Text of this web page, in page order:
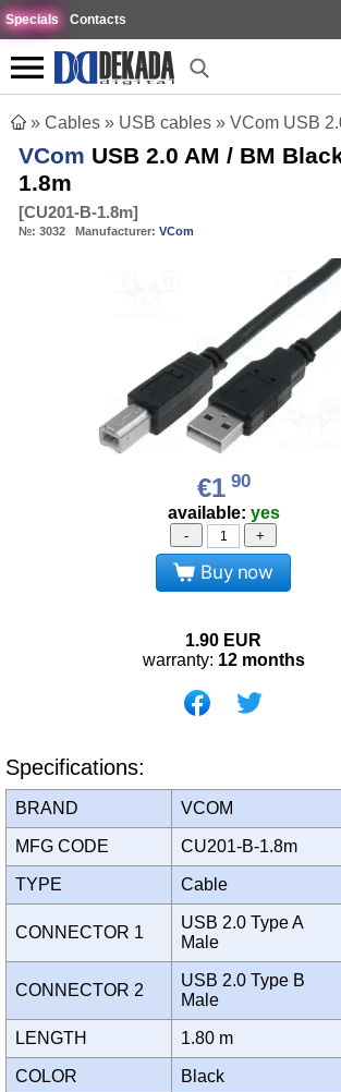
Specials Contacts
» Cables » USB cables » VCom USB 2.0 AM / BM
VCom USB 2.0 AM / BM
1.8m
[CU201-B-1.8m]
№: 3032 Manufacturer: VCom
€1 90
available: yes
- +
Buy now
1.90 EUR
warranty: 12 months
Specifications:
BRAND VCOM
MFG CODE CU201-B-1.8m
TYPE Cable
CONNECTOR 1
USB 2.0 Type A
Male
CONNECTOR 2
USB 2.0 Type B
Male
LENGTH 1.80 m
COLOR Black